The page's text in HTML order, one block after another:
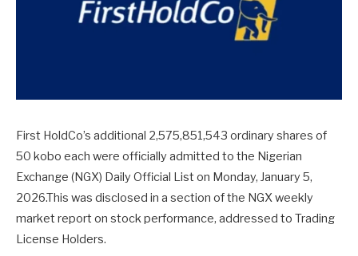
First HoldCo’s additional 2,575,851,543 ordinary shares of
50 kobo each were officially admitted to the Nigerian
Exchange (NGX) Daily Official List on Monday, January 5,
2026.This was disclosed in a section of the NGX weekly
market report on stock performance, addressed to Trading
License Holders.